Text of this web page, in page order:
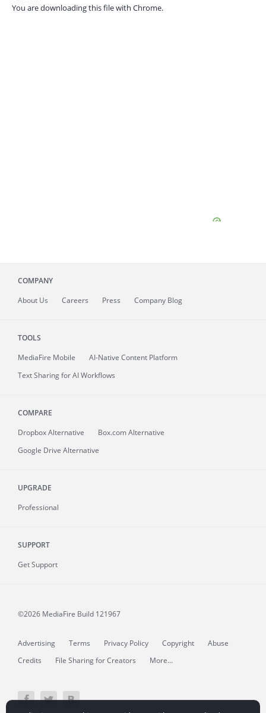
You are downloading this file with Chrome.
COMPANY
About Us Careers Press Company Blog
TOOLS
MediaFire Mobile
AI-Native Content Platform
Text Sharing for AI Workflows
COMPARE
Dropbox Alternative
Box.com Alternative
Google Drive Alternative
UPGRADE
Professional
SUPPORT
Get Support
©2026 MediaFire Build 121967
Advertising Terms Privacy Policy Copyright
Abuse
Credits
File Sharing for Creators More...